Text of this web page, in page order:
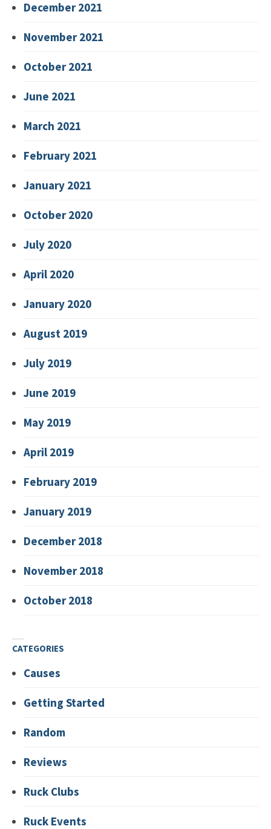
December 2021
November 2021
October 2021
June 2021
March 2021
February 2021
January 2021
October 2020
July 2020
April 2020
January 2020
August 2019
July 2019
June 2019
May 2019
April 2019
February 2019
January 2019
December 2018
November 2018
October 2018
CATEGORIES
Causes
Getting Started
Random
Reviews
Ruck Clubs
Ruck Events